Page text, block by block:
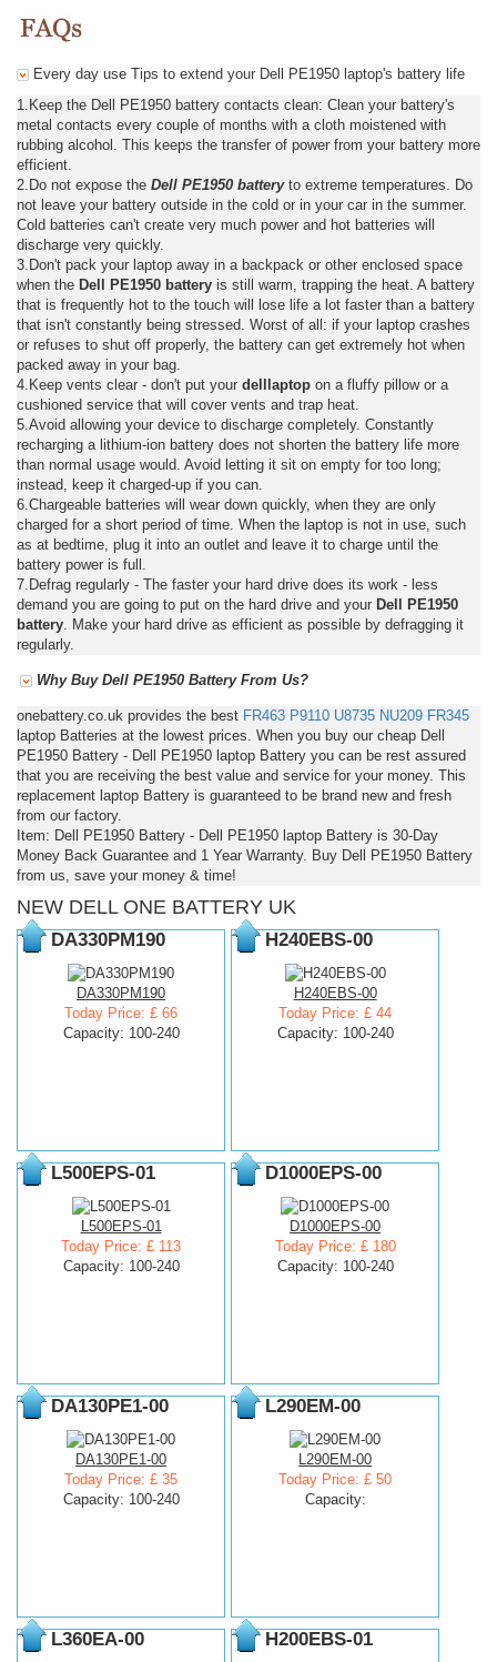
Every day use Tips to extend your Dell PE1950 laptop's battery life
1.Keep the Dell PE1950 battery contacts clean: Clean your battery's
metal contacts every couple of months with a cloth moistened with
rubbing alcohol. This keeps the transfer of power from your battery more
efficient.
2.Do not expose the Dell PE1950 batteryto extreme temperatures. Do
not leave your battery outside in the cold or in your car in the summer.
Cold batteries can't create very much power and hot batteries will
discharge very quickly.
3.Don't pack your laptop away in a backpack or other enclosed space
when the Dell PE1950 battery is still warm, trapping the heat. A battery
that is frequently hot to the touch will lose life a lot faster than a battery
that isn't constantly being stressed. Worst of all: if your laptop crashes
or refuses to shut off properly, the battery can get extremely hot when
packed away in your bag.
4.Keep vents clear - don't put your delllaptop on a fluffy pillow or a
cushioned service that will cover vents and trap heat.
5.Avoid allowing your device to discharge completely. Constantly
recharging a lithium-ion battery does not shorten the battery life more
than normal usage would. Avoid letting it sit on empty for too long;
instead, keep it charged-up if you can.
6.Chargeable batteries will wear down quickly, when they are only
charged for a short period of time. When the laptop is not in use, such
as at bedtime, plug it into an outlet and leave it to charge until the
battery power is full.
7.Defrag regularly - The faster your hard drive does its work - less
demand you are going to put on the hard drive and your Dell PE1950
battery . Make your hard drive as efficient as possible by defragging it
regularly.
Why Buy Dell PE1950 Battery From Us?
onebattery.co.uk provides the best FR463 P9110 U8735 NU209 FR345
laptop Batteries at the lowest prices. When you buy our cheap Dell
PE1950 Battery - Dell PE1950 laptop Battery you can be rest assured
that you are receiving the best value and service for your money. This
replacement laptop Battery is guaranteed to be brand new and fresh
from our factory.
Item: Dell PE1950 Battery - Dell PE1950 laptop Battery is 30-Day
Money Back Guarantee and 1 Year Warranty. Buy Dell PE1950 Battery
from us, save your money & time!
NEW DELL ONE BATTERY UK
DA330PM190
DA330PM190
Today Price: £ 66
Capacity: 100-240
H240EBS-00
H240EBS-00
Today Price: £ 44
Capacity: 100-240
L500EPS-01
L500EPS-01
Today Price: £ 113
Capacity: 100-240
D1000EPS-00
D1000EPS-00
Today Price: £ 180
Capacity: 100-240
DA130PE1-00
DA130PE1-00
Today Price: £ 35
Capacity: 100-240
L290EM-00
L290EM-00
Today Price: £ 50
Capacity:
L360EA-00 H200EBS-01